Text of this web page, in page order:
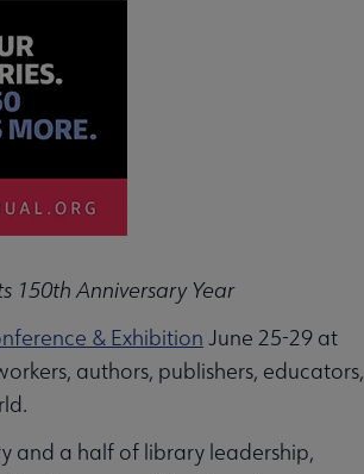
150th Anniversary Year
& Exhibition June 25-29 at
authors, publishers, educators,
and a half of library leadership,